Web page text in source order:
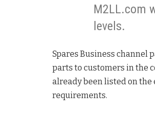
M2LL.com
levels.
Spares Business channel
parts to customers in the
already been listed on
requirements.